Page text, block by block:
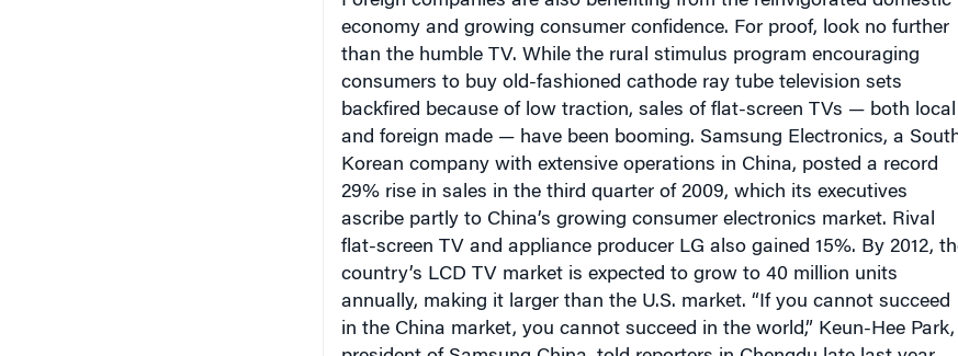
consumers to buy old-fashioned cathode ray tube television sets
backfired because of low traction, sales of flat-screen TVs — both local
and foreign made — have been booming. Samsung Electronics, a South
Korean company with extensive operations in China, posted a record
29% rise in sales in the third quarter of 2009, which its executives
ascribe partly to China’s growing consumer electronics market. Rival
flat-screen TV and appliance producer LG also gained 15%. By 2012, the
country’s LCD TV market is expected to grow to 40 million units
annually, making it larger than the U.S. market. “If you cannot succeed
in the China market, you cannot succeed in the world,” Keun-Hee Park,
president of Samsung China, told reporters in Chengdu late last year.
From TVs to luxury goods, the one enticing segment of the consumer